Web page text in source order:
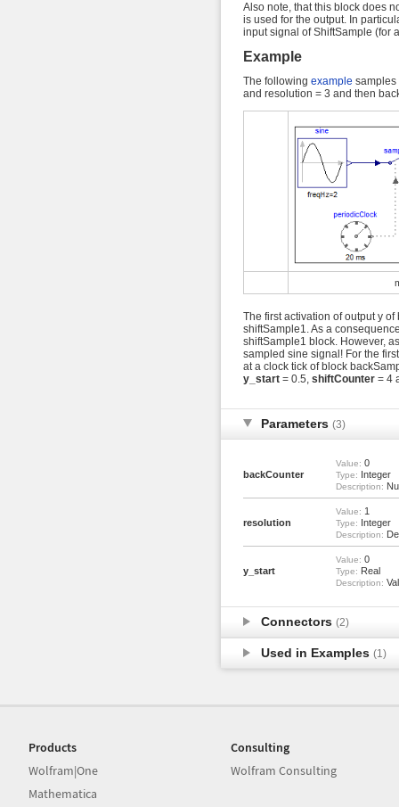
Also note, that this block does
is used for the output. In
input signal of ShiftSample (for
Example
The following example samples
and resolution = 3 and then
The first activation of output y
shiftSample1. As a
shiftSample1 block. However,
sampled sine signal! For the
at a clock tick of block
y_start= 0.5, shiftCounter= 4
Parameters (3)
backCounter
Value: 0
Type: Integer
Description:
resolution
Value: 1
Type: Integer
Description:
y_start
Value: 0
Type: Real
Description:
Connectors (2)
Used in Examples (1)
Products
Wolfram|One
Mathematica
Consulting
Wolfram Consulting